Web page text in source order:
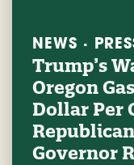
NEWS ·
Trump’s
Oregon
Dollar Per
Governor